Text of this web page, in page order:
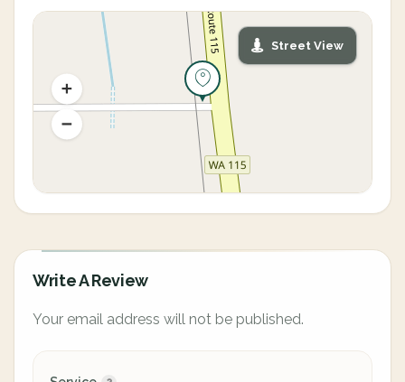
Street View
Write A Review
Your email address will not be published.